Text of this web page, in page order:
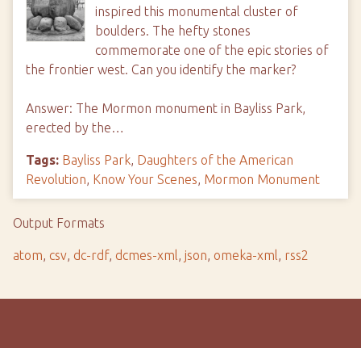
inspired this monumental cluster of
boulders. The hefty stones
commemorate one of the epic stories of
the frontier west. Can you identify the marker?
Answer: The Mormon monument in Bayliss Park,
erected by the…
Tags: Bayliss Park, Daughters of the American
Revolution, Know Your Scenes, Mormon Monument
Output Formats
atom, csv, dc-rdf, dcmes-xml, json, omeka-xml, rss2